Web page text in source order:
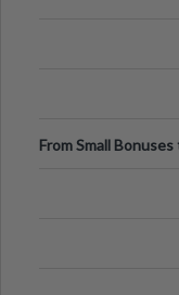
From Small